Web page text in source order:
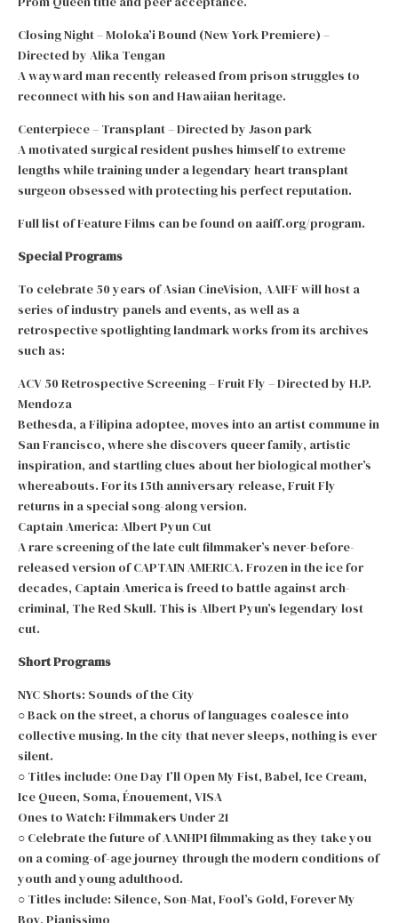
Closing Night – Moloka’i Bound (New York Premiere) –
Directed by Alika Tengan
A wayward man recently released from prison struggles to
reconnect with his son and Hawaiian heritage.
Centerpiece – Transplant – Directed by Jason park
A motivated surgical resident pushes himself to extreme
lengths while training under a legendary heart transplant
surgeon obsessed with protecting his perfect reputation.
Full list of Feature Films can be found on aaiff.org/program.
Special Programs
To celebrate 50 years of Asian CineVision, AAIFF will host a
series of industry panels and events, as well as a
retrospective spotlighting landmark works from its archives
such as:
ACV 50 Retrospective Screening – Fruit Fly – Directed by H.P.
Mendoza
Bethesda, a Filipina adoptee, moves into an artist commune in
San Francisco, where she discovers queer family, artistic
inspiration, and startling clues about her biological mother’s
whereabouts. For its 15th anniversary release, Fruit Fly
returns in a special song-along version.
Captain America: Albert Pyun Cut
A rare screening of the late cult filmmaker’s never-before-
released version of CAPTAIN AMERICA. Frozen in the ice for
decades, Captain America is freed to battle against arch-
criminal, The Red Skull. This is Albert Pyun’s legendary lost
cut.
Short Programs
NYC Shorts: Sounds of the City
○ Back on the street, a chorus of languages coalesce into
collective musing. In the city that never sleeps, nothing is ever
silent.
○ Titles include: One Day I’ll Open My Fist, Babel, Ice Cream,
Ice Queen, Soma, Énouement, VISA
Ones to Watch: Filmmakers Under 21
○ Celebrate the future of AANHPI filmmaking as they take you
on a coming-of-age journey through the modern conditions of
youth and young adulthood.
○ Titles include: Silence, Son-Mat, Fool’s Gold, Forever My
Boy, Pianissimo